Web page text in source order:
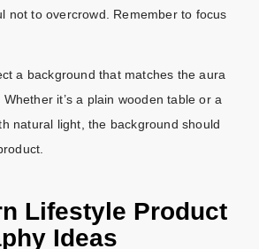
not to overcrowd. Remember to focus
a background that matches the aura
it’s a plain wooden table or a
natural light, the background should
Lifestyle Product
Ideas